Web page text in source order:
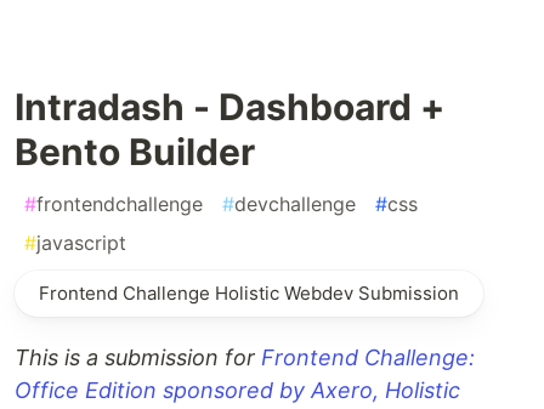
Intradash - Dashboard +
Bento Builder
#frontendchallenge #devchallenge #css
#javascript
Frontend Challenge Holistic Webdev Submission
This is a submission for Frontend Challenge:
Office Edition sponsored by Axero, Holistic